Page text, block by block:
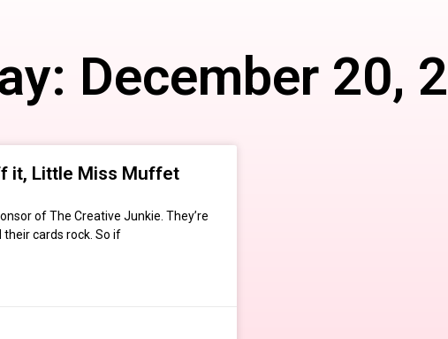
December 20,
it, Little Miss Muffet
of The Creative Junkie. They’re
cards rock. So if